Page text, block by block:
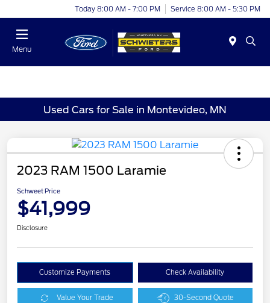
Today 8:00 AM - 7:00 PM Service 8:00 AM - 5:30 PM
Menu
Used Cars for Sale in Montevideo, MN
2023 RAM 1500 Laramie
Schweet Price
$41,999
Disclosure
Customize Payments Check Availability
Value Your Trade 30-Second Quote